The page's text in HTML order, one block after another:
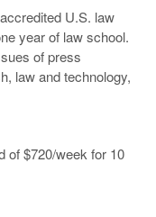
U.S. law
year of law school.
of press
law and technology,
of $720/week for 10